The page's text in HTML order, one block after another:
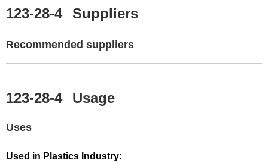
123-28-4 Suppliers
Recommended suppliers
123-28-4 Usage
Uses
Used in Plastics Industry: